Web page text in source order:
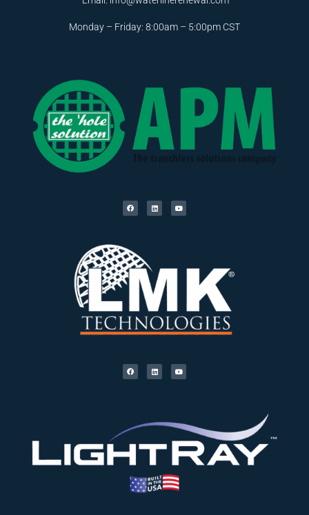
Monday – Friday: 8:00am – 5:00pm CST